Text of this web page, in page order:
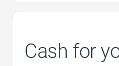
Cash for